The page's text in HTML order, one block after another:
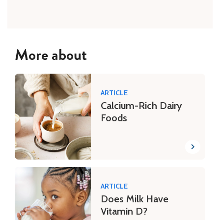
More about
ARTICLE
Calcium-Rich Dairy
Foods
ARTICLE
Does Milk Have
Vitamin D?